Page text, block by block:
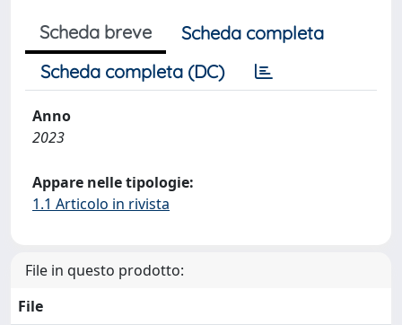
Scheda breve
Scheda completa
Scheda completa (DC)
Anno
2023
Appare nelle tipologie:
1.1 Articolo in rivista
File in questo prodotto:
File